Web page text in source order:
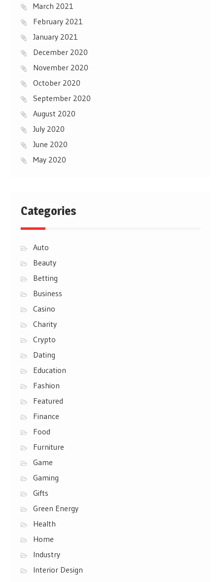
March 2021
February 2021
January 2021
December 2020
November 2020
October 2020
September 2020
August 2020
July 2020
June 2020
May 2020
Categories
Auto
Beauty
Betting
Business
Casino
Charity
Crypto
Dating
Education
Fashion
Featured
Finance
Food
Furniture
Game
Gaming
Gifts
Green Energy
Health
Home
Industry
Interior Design